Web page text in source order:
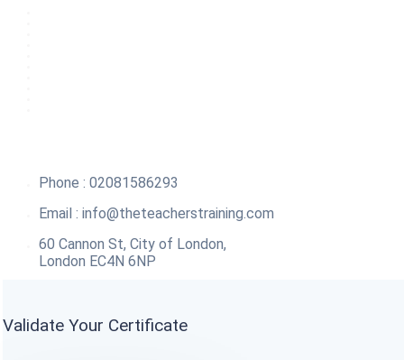
Phone : 02081586293
Email : info@theteacherstraining.com
60 Cannon St, City of London,
London EC4N 6NP
Validate Your Certificate